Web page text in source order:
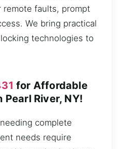
remote faults, prompt
We bring practical
technologies to
for Affordable
River, NY!
complete
needs require